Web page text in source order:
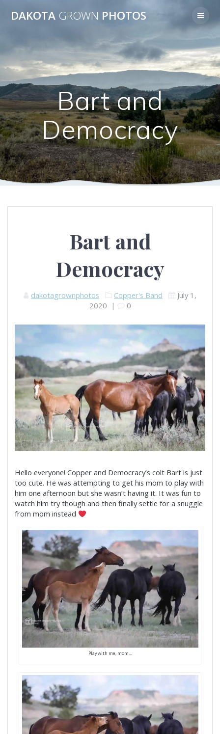
to
DAKOTA GROWN PHOTOS
Bart and
Democracy
Bart and
Democracy
dakotagrownphotos Copper's Band
July 1,
2020 | 0
Hello everyone! Copper and Democracy’s colt Bart is just
too cute. He was attempting to get his mom to play with
him one afternoon but she wasn’t having it. It was fun to
watch him try though and then finally settle for a snuggle
from mom instead
Play with me, mom…